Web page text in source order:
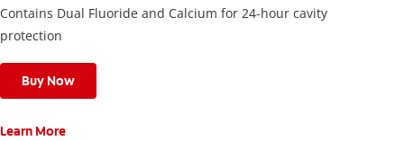
Contains Dual Fluoride and Calcium for 24-hour cavity
protection
Buy Now
Learn More